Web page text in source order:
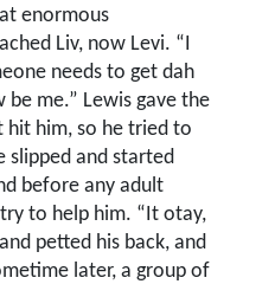
enormous
Liv, now Levi. “I
needs to get dah
me.” Lewis gave the
hit him, so he tried to
slipped and started
before any adult
to help him. “It otay,
petted his back, and
later, a group of